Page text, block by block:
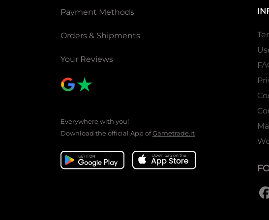
Payment Methods
Orders & Shipments
Your Reviews
Everywhere with you!
Download the official App ofGametrade.it